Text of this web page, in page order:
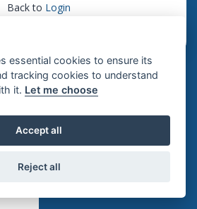
Back to Login
Interosoft ERP
essential cookies to ensure its
tracking cookies to understand
it. Let me choose
Accept all
Reject all